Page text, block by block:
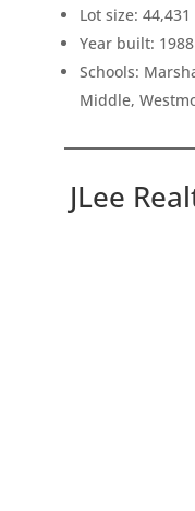
Lot size:
Year built: 1988
Schools:
Middle,
JLee